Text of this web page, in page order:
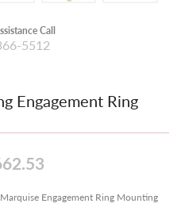
Call
5512
Engagement Ring
Engagement Ring Mounting